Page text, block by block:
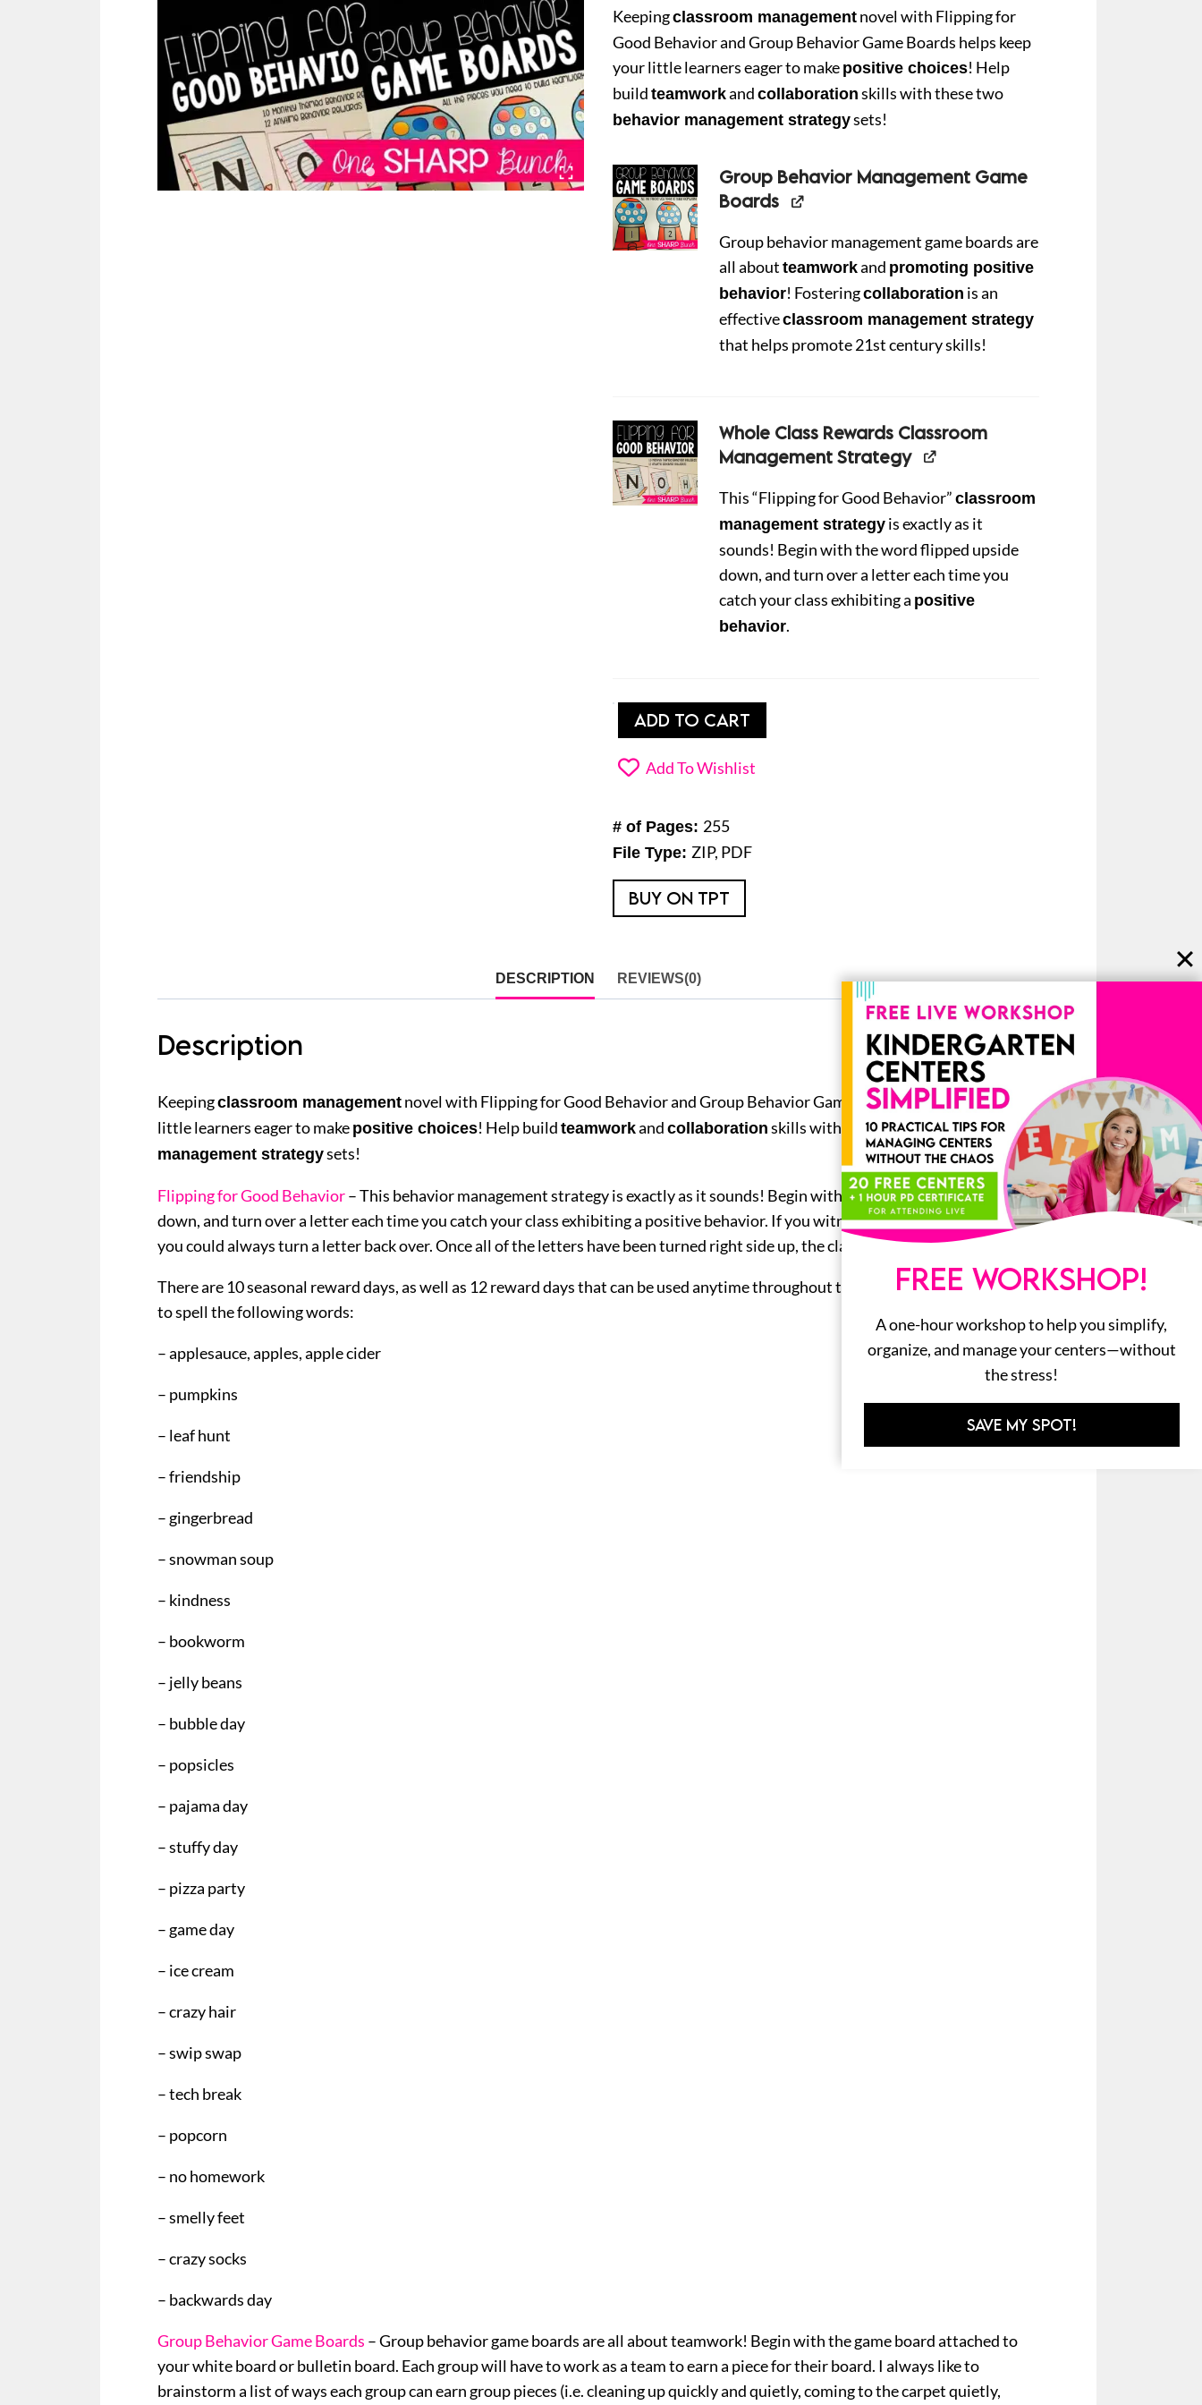
was:
$7.00.
is:
$5.00.
Keepingclassroom managementnovel with Flipping for
Good Behavior and Group Behavior Game Boards helps keep
your little learners eager to make positive choices! Help
build teamworkand collaboration skills with these two
behavior management strategysets!
Group Behavior Management Game
Boards
Group behavior management game boards are
all aboutteamworkand promoting positive
behavior! Fosteringcollaboration is an
effectiveclassroom managementstrategy
that helps promote 21st century skills!
Whole Class Rewards Classroom
Management Strategy
This “Flipping for Good Behavior”classroom
management strategy is exactly as it
sounds! Begin with the word flipped upside
down, and turn over a letter each time you
catch your class exhibiting a positive
behavior.
Classroom
Behavior
Management
quantity
ADD TO CART
Add To Wishlist
# of Pages: 255
File Type: ZIP, PDF
BUY ON TPT
DESCRIPTION REVIEWS(0)
Description
Keepingclassroom management novel with Flipping for Good Behavior and Group Behavior Game Boards helps keep your
little learners eager to make positive choices! Help build teamworkand collaboration skills with these twobehavior
management strategysets!
Flipping for Good Behavior– This behavior management strategy is exactly as it sounds! Begin with the word flipped upside
down, and turn over a letter each time you catch your class exhibiting a positive behavior. If you witness any unwanted behavior,
you could always turn a letter back over. Once all of the letters have been turned right side up, the class will claim their reward!
There are 10 seasonal reward days, as well as 12 reward days that can be used anytime throughout the year. Your class will work
to spell the following words:
– applesauce, apples, apple cider
– pumpkins
– leaf hunt
– friendship
– gingerbread
– snowman soup
– kindness
– bookworm
– jelly beans
– bubble day
– popsicles
– pajama day
– stuffy day
– pizza party
– game day
– ice cream
– crazy hair
– swip swap
– tech break
– popcorn
– no homework
– smelly feet
– crazy socks
– backwards day
Group Behavior Game Boards – Group behavior game boards are all about teamwork! Begin with the game board attached to
your white board or bulletin board. Each group will have to work as a team to earn a piece for their board. I always like to
brainstorm a list of ways each group can earn group pieces (i.e. cleaning up quickly and quietly, coming to the carpet quietly,
FREE WORKSHOP!
A one-hour workshop to help you simplify,
organize, and manage your centers—without
the stress!
SAVE MY SPOT!